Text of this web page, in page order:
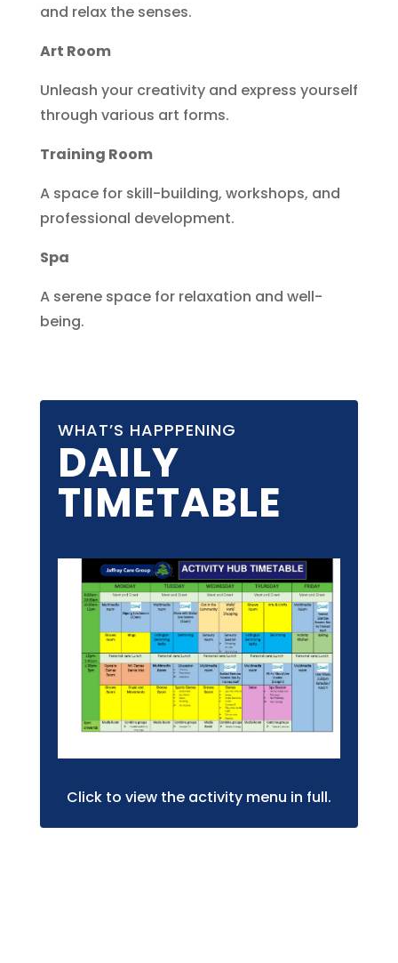
and relax the senses.
Art Room
Unleash your creativity and express yourself
through various art forms.
Training Room
A space for skill-building, workshops, and
professional development.
Spa
A serene space for relaxation and well-
being.
WHAT’S HAPPPENING
DAILY
TIMETABLE
Click to view the activity menu in full.